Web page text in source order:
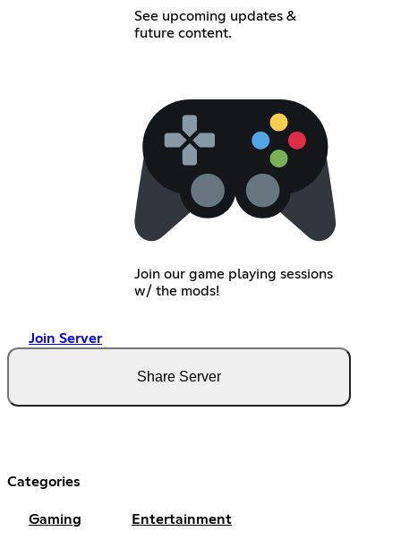
See upcoming updates &
future content.
Join our game playing sessions
w/ the mods!
Join Server
Share Server
Categories
Gaming Entertainment